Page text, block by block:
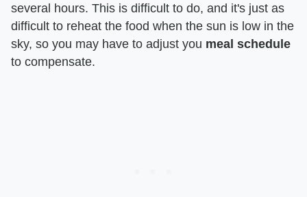
several hours. This is difficult to do, and it's just as
difficult to reheat the food when the sun is low in the
sky, so you may have to adjust you meal schedule
to compensate.